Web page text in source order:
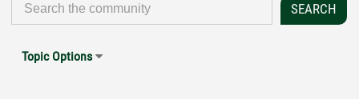
Topic Options